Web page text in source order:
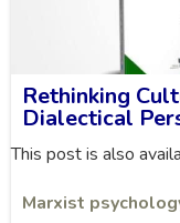
Rethinking
Dialectical
This post is also
Marxist